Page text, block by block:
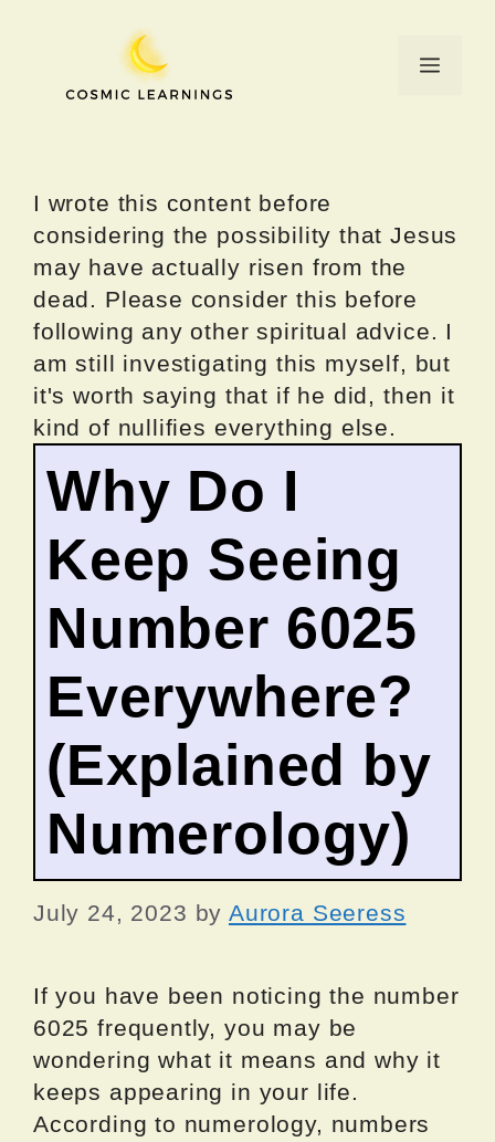
Menu
I wrote this content before
considering the possibility that Jesus
may have actually risen from the
dead. Please consider this before
following any other spiritual advice. I
am still investigating this myself, but
it's worth saying that if he did, then it
kind of nullifies everything else.
Why Do I
Keep Seeing
Number 6025
Everywhere?
(Explained by
Numerology)
July 24, 2023 by Aurora Seeress
If you have been noticing the number
6025 frequently, you may be
wondering what it means and why it
keeps appearing in your life.
According to numerology, numbers